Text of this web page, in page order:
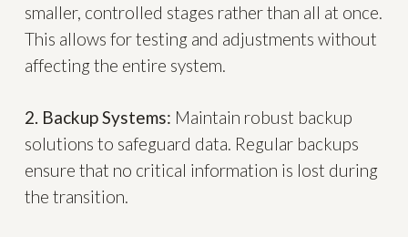
smaller, controlled stages rather than all at once.
This allows for testing and adjustments without
affecting the entire system.
2. Backup Systems: Maintain robust backup
solutions to safeguard data. Regular backups
ensure that no critical information is lost during
the transition.